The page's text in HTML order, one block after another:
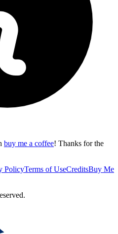
buy me a coffee! Thanks for the
PolicyTerms of UseCreditsBuy Me